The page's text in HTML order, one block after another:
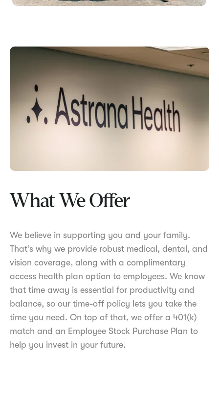
What We Offer
We believe in supporting you and your family.
That’s why we provide robust medical, dental, and
vision coverage, along with a complimentary
access health plan option to employees. We know
that time away is essential for productivity and
balance, so our time-off policy lets you take the
time you need. On top of that, we offer a 401(k)
match and an Employee Stock Purchase Plan to
help you invest in your future.